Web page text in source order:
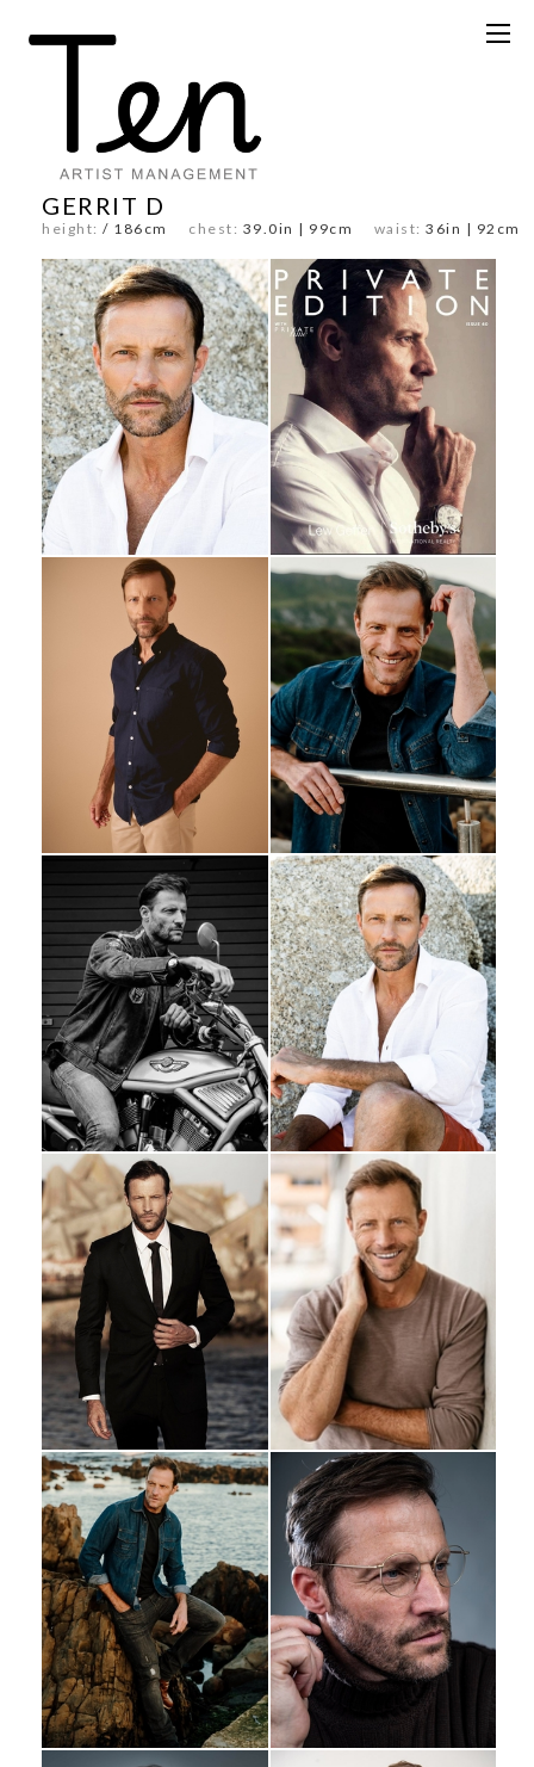
GERRIT D
height: / 186cm chest: 39.0in | 99cm waist: 36in |